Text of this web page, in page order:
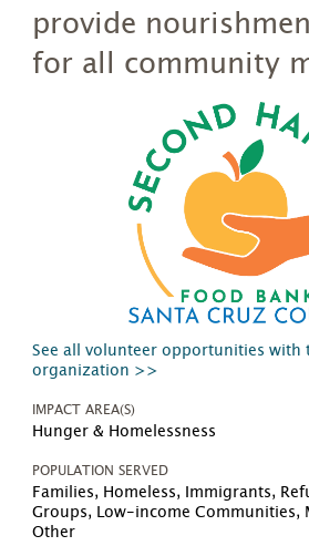
provide
for all community
See all volunteer opportunities with
organization >>
IMPACT AREA(S)
Hunger & Homelessness
POPULATION SERVED
Families, Homeless, Immigrants,
Groups, Low-income Communities,
Other